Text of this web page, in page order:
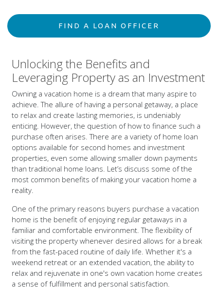
FIND A LOAN OFFICER
Unlocking the Benefits and
Leveraging Property as an Investment
Owning a vacation home is a dream that many aspire to
achieve. The allure of having a personal getaway, a place
to relax and create lasting memories, is undeniably
enticing. However, the question of how to finance such a
purchase often arises. There are a variety of home loan
options available for second homes and investment
properties, even some allowing smaller down payments
than traditional home loans. Let’s discuss some of the
most common benefits of making your vacation home a
reality.
One of the primary reasons buyers purchase a vacation
home is the benefit of enjoying regular getaways in a
familiar and comfortable environment. The flexibility of
visiting the property whenever desired allows for a break
from the fast-paced routine of daily life. Whether it's a
weekend retreat or an extended vacation, the ability to
relax and rejuvenate in one's own vacation home creates
a sense of fulfillment and personal satisfaction.